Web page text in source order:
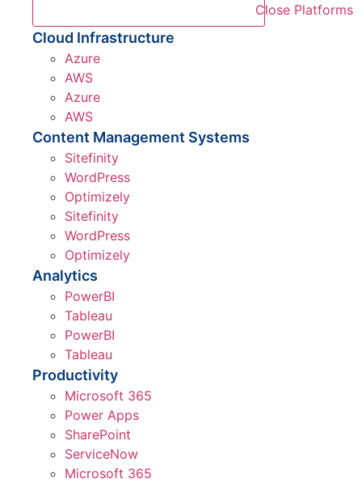
Close Platforms
Cloud Infrastructure
Azure
AWS
Azure
AWS
Content Management Systems
Sitefinity
WordPress
Optimizely
Sitefinity
WordPress
Optimizely
Analytics
PowerBI
Tableau
PowerBI
Tableau
Productivity
Microsoft 365
Power Apps
SharePoint
ServiceNow
Microsoft 365